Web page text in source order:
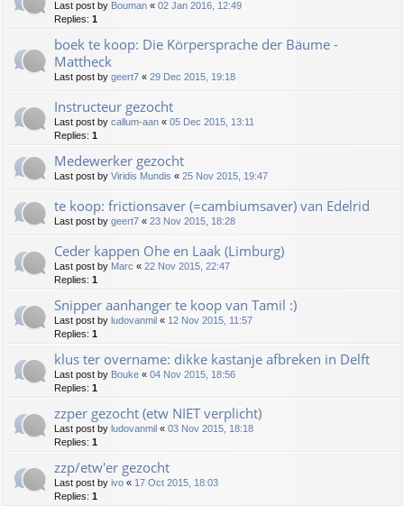
Last post by Bouman « 02 Jan 2016, 12:49
Replies: 1
boek te koop: Die Körpersprache der Bäume -
Mattheck
Last post by geert7 « 29 Dec 2015, 19:18
Instructeur gezocht
Last post by callum-aan « 05 Dec 2015, 13:11
Replies: 1
Medewerker gezocht
Last post by Viridis Mundis « 25 Nov 2015, 19:47
te koop: frictionsaver (=cambiumsaver) van Edelrid
Last post by geert7 « 23 Nov 2015, 18:28
Ceder kappen Ohe en Laak (Limburg)
Last post by Marc « 22 Nov 2015, 22:47
Replies: 1
Snipper aanhanger te koop van Tamil :)
Last post by ludovanmil « 12 Nov 2015, 11:57
Replies: 1
klus ter overname: dikke kastanje afbreken in Delft
Last post by Bouke « 04 Nov 2015, 18:56
Replies: 1
zzper gezocht (etw NIET verplicht)
Last post by ludovanmil « 03 Nov 2015, 18:18
Replies: 1
zzp/etw'er gezocht
Last post by ivo « 17 Oct 2015, 18:03
Replies: 1